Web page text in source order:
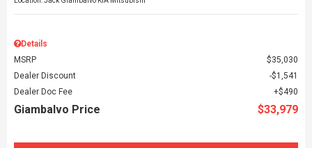
Details
MSRP
$35,030
Dealer Discount
$1,541
Dealer Doc Fee
$490
Giambalvo Price $33,979